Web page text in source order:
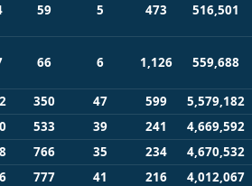
59 5 473 516,501
66 6 1,126 559,688
350 47 599
5,579,182
533 39 241
4,669,592
766 35 234
4,670,532
777 41 216
4,012,067